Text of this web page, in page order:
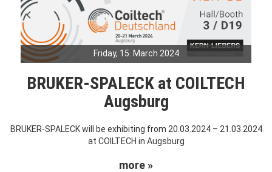
Friday, 15. March 2024
BRUKER-SPALECK at COILTECH
Augsburg
BRUKER-SPALECK will be exhibiting from 20.03.2024 – 21.03.2024
at COILTECH in Augsburg
more »